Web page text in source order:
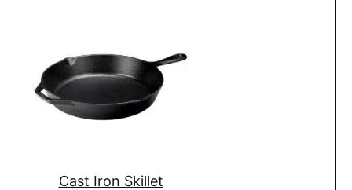
Cast Iron Skillet